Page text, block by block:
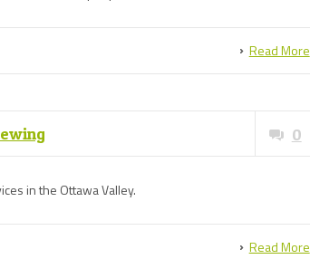
Read More
0
in the Ottawa Valley.
Read More